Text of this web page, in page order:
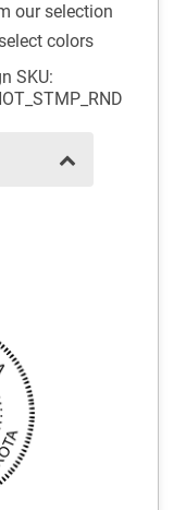
our selection
colors
SKU: